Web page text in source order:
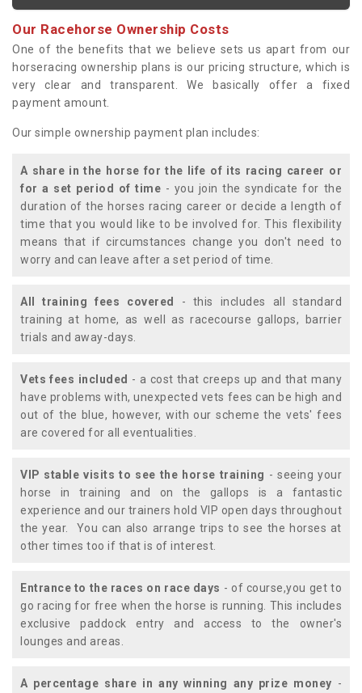
Our Racehorse Ownership Costs
One of the benefits that we believe sets us apart from our
horseracing ownership plans is our pricing structure, which is
very clear and transparent. We basically offer a fixed
payment amount.
Our simple ownership payment plan includes:
A share in the horse for the life of its racing career or
for a set period of time - you join the syndicate for the
duration of the horses racing career or decide a length of
time that you would like to be involved for. This flexibility
means that if circumstances change you don't need to
worry and can leave after a set period of time.
All training fees covered
- this includes all standard
training at home, as well as racecourse gallops, barrier
trials and away-days.
Vets fees included - a cost that creeps up and that many
have problems with, unexpected vets fees can be high and
out of the blue, however, with our scheme the vets' fees
are covered for all eventualities.
VIP stable visits to see the horse training - seeing your
horse in training and on the gallops is a fantastic
experience and our trainers hold VIP open days throughout
the year. You can also arrange trips to see the horses at
other times too if that is of interest.
Entrance to the races on race days - of course,you get to
go racing for free when the horse is running. This includes
exclusive paddock entry and access to the owner's
lounges and areas.
A percentage share in any winning any prize money -